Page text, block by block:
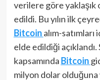
verilere göre yaklaşık
edildi. Bu yılın ilk
Bitcoin alım-
elde edildiği
kapsamında Bitcoin
milyon dolar